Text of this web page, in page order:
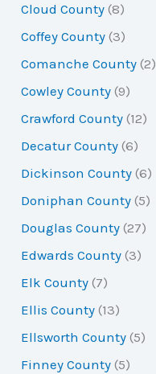
Cloud County (8)
Coffey County (3)
Comanche County (2)
Cowley County (9)
Crawford County (12)
Decatur County (6)
Dickinson County (6)
Doniphan County (5)
Douglas County (27)
Edwards County (3)
Elk County (7)
Ellis County (13)
Ellsworth County (5)
Finney County (5)